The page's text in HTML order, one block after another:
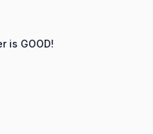
is GOOD!